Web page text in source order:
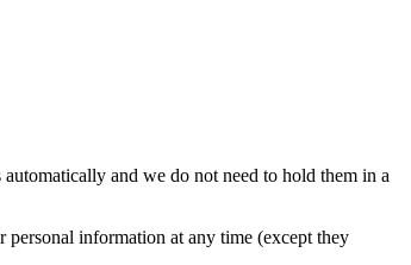
and we do not need to hold them in a
personal information at any time (except they